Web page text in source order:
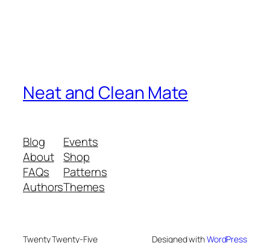
Neat and Clean Mate
Blog
About
FAQs
Authors
Events
Shop
Patterns
Themes
Twenty Twenty-Five Designed withWordPress